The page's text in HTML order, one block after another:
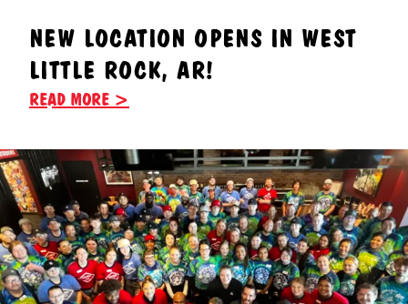
NEW LOCATION OPENS IN WEST
LITTLE ROCK, AR!
READ MORE >